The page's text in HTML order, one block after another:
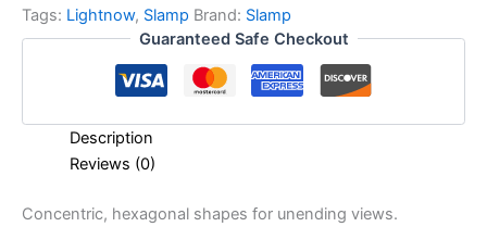
Tags: Lightnow, Slamp Brand: Slamp
Guaranteed Safe Checkout
Description
Reviews (0)
Concentric, hexagonal shapes for unending views.